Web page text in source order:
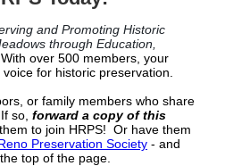
and Promoting Historic
through Education,
With over 500 members, your
for historic preservation.
or family members who share
so, forward a copy of this
to join HRPS! Or have them
Preservation Society - and
top of the page.